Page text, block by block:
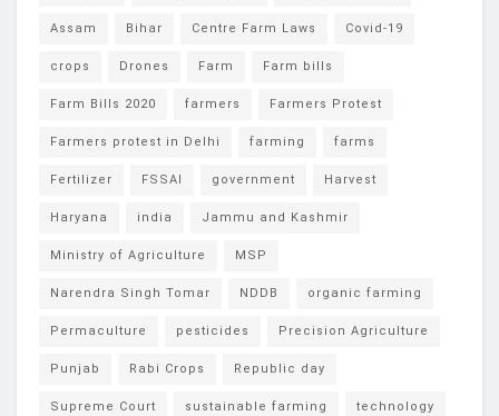
Assam Bihar Centre Farm Laws Covid-19
crops Drones Farm Farm bills
Farm Bills 2020 farmers Farmers Protest
Farmers protest in Delhi farming farms
Fertilizer FSSAI government Harvest
Haryana india Jammu and Kashmir
Ministry of Agriculture MSP
Narendra Singh Tomar NDDB organic farming
Permaculture pesticides Precision Agriculture
Punjab Rabi Crops Republic day
Supreme Court sustainable farming technology